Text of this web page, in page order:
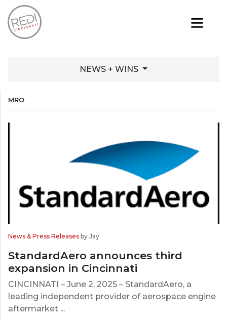
NEWS + WINS
MRO
News & Press Releases by Jay
StandardAero announces third
expansion in Cincinnati
CINCINNATI – June 2, 2025 – StandardAero, a
leading independent provider of aerospace engine
aftermarket ...